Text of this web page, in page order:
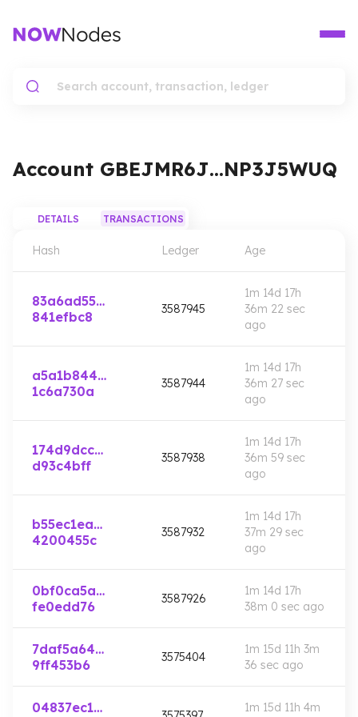
Account GBEJMR6J…NP3J5WUQ
DETAILS TRANSACTIONS
Hash Ledger Age
83a6ad55…
841efbc8
3587945
1m 14d 17h
36m 22 sec
ago
a5a1b844…
1c6a730a
3587944
1m 14d 17h
36m 27 sec
ago
174d9dcc…
d93c4bff
3587938
1m 14d 17h
36m 59 sec
ago
b55ec1ea…
4200455c
3587932
1m 14d 17h
37m 29 sec
ago
0bf0ca5a…
fe0edd76
3587926
1m 14d 17h
38m 0 sec ago
7daf5a64…
9ff453b6
3575404
1m 15d 11h 3m
36 sec ago
04837ec1…
1m 15d 11h 4m